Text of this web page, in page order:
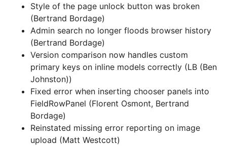
Style of the page unlock button was broken
(Bertrand Bordage)
Admin search no longer floods browser history
(Bertrand Bordage)
Version comparison now handles custom
primary keys on inline models correctly (LB (Ben
Johnston))
Fixed error when inserting chooser panels into
FieldRowPanel (Florent Osmont, Bertrand
Bordage)
Reinstated missing error reporting on image
upload (Matt Westcott)